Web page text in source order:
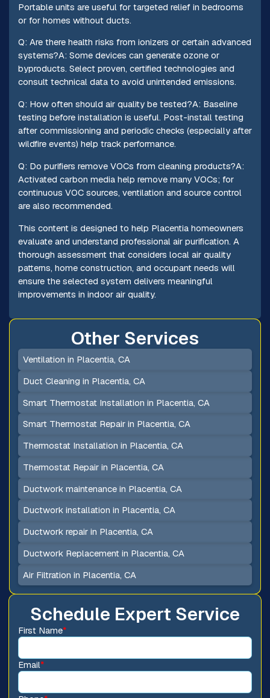
Portable units are useful for targeted relief in bedrooms
or for homes without ducts.
Q: Are there health risks from ionizers or certain advanced
systems?A: Some devices can generate ozone or
byproducts. Select proven, certified technologies and
consult technical data to avoid unintended emissions.
Q: How often should air quality be tested?A: Baseline
testing before installation is useful. Post-install testing
after commissioning and periodic checks (especially after
wildfire events) help track performance.
Q: Do purifiers remove VOCs from cleaning products?A:
Activated carbon media help remove many VOCs; for
continuous VOC sources, ventilation and source control
are also recommended.
This content is designed to help Placentia homeowners
evaluate and understand professional air purification. A
thorough assessment that considers local air quality
patterns, home construction, and occupant needs will
ensure the selected system delivers meaningful
improvements in indoor air quality.
Schedule Expert Service
First Name*
Email*
Other Services
Ventilation in Placentia, CA
Duct Cleaning in Placentia, CA
Smart Thermostat Installation in Placentia, CA
Smart Thermostat Repair in Placentia, CA
Thermostat Installation in Placentia, CA
Thermostat Repair in Placentia, CA
Ductwork maintenance in Placentia, CA
Ductwork installation in Placentia, CA
Ductwork repair in Placentia, CA
Ductwork Replacement in Placentia, CA
Air Filtration in Placentia, CA